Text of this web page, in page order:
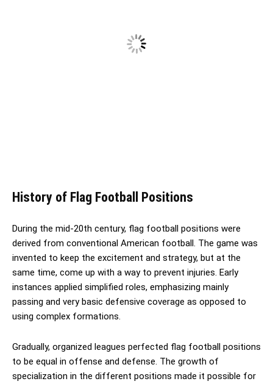
History of Flag Football Positions
During the mid-20th century, flag football positions were
derived from conventional American football. The game was
invented to keep the excitement and strategy, but at the
same time, come up with a way to prevent injuries. Early
instances applied simplified roles, emphasizing mainly
passing and very basic defensive coverage as opposed to
using complex formations.
Gradually, organized leagues perfected flag football positions
to be equal in offense and defense. The growth of
specialization in the different positions made it possible for